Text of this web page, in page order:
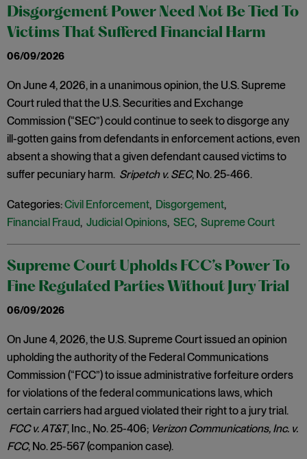
Disgorgement Power Need Not Be Tied To
Victims That Suffered Financial Harm
06/09/2026
On June 4, 2026, in a unanimous opinion, the U.S. Supreme
Court ruled that the U.S. Securities and Exchange
Commission (“SEC”) could continue to seek to disgorge any
ill-gotten gains from defendants in enforcement actions, even
absent a showing that a given defendant caused victims to
suffer pecuniary harm. Sripetch v. SEC, No. 25-466.
Categories:Civil Enforcement, Disgorgement,
Financial Fraud, Judicial Opinions, SEC, Supreme Court
Supreme Court Upholds FCC’s Power To
Fine Regulated Parties Without Jury Trial
06/09/2026
On June 4, 2026, the U.S. Supreme Court issued an opinion
upholding the authority of the Federal Communications
Commission (“FCC”) to issue administrative forfeiture orders
for violations of the federal communications laws, which
certain carriers had argued violated their right to a jury trial.
FCC v. AT&T, Inc., No. 25-406; Verizon Communications, Inc. v.
FCC, No. 25-567 (companion case).